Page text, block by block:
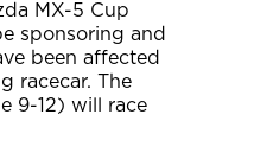
MX-5 Cup
sponsoring and
been affected
racecar. The
9-12) will race